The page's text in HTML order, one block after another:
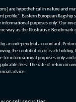
are hypothetical in nature and
Eastern European
purposes only.
way as the Illustrative
an independent accountant.
the contribution of each
informational purposes only
fees. The rate of return
advice.